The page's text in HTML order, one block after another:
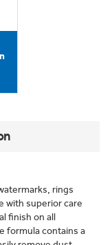
rings
with superior care
finish on all
formula contains a